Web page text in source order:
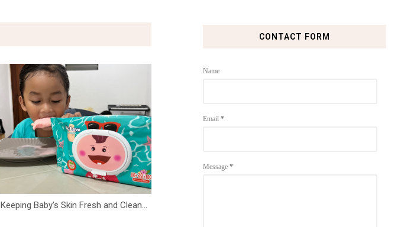
Keeping Baby's Skin Fresh and Clean...
CONTACT FORM
Name
Email *
Message *